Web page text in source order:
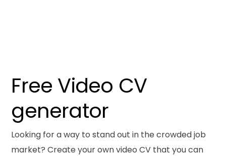
Free Video CV
generator
Looking for a way to stand out in the crowded job
market? Create your own video CV that you can